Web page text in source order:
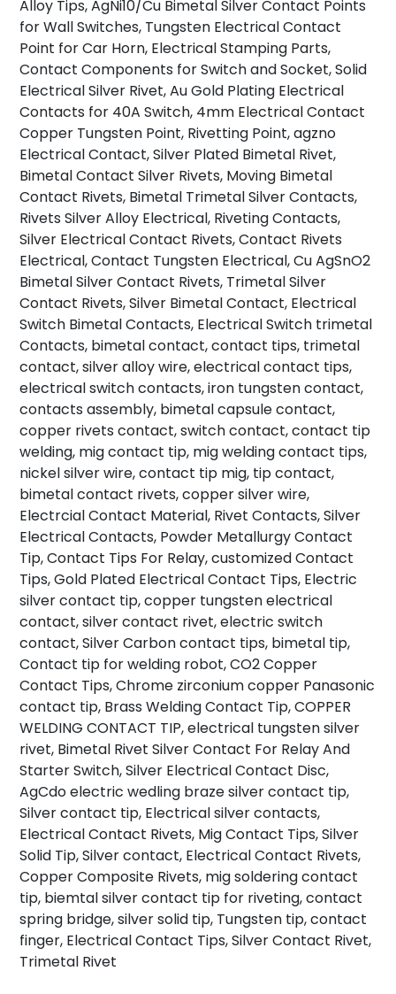
Alloy Tips, AgNi10/Cu Bimetal Silver Contact Points
for Wall Switches, Tungsten Electrical Contact
Point for Car Horn, Electrical Stamping Parts,
Contact Components for Switch and Socket, Solid
Electrical Silver Rivet, Au Gold Plating Electrical
Contacts for 40A Switch, 4mm Electrical Contact
Copper Tungsten Point, Rivetting Point, agzno
Electrical Contact, Silver Plated Bimetal Rivet,
Bimetal Contact Silver Rivets, Moving Bimetal
Contact Rivets, Bimetal Trimetal Silver Contacts,
Rivets Silver Alloy Electrical, Riveting Contacts,
Silver Electrical Contact Rivets, Contact Rivets
Electrical, Contact Tungsten Electrical, Cu AgSnO2
Bimetal Silver Contact Rivets, Trimetal Silver
Contact Rivets, Silver Bimetal Contact, Electrical
Switch Bimetal Contacts, Electrical Switch trimetal
Contacts, bimetal contact, contact tips, trimetal
contact, silver alloy wire, electrical contact tips,
electrical switch contacts, iron tungsten contact,
contacts assembly, bimetal capsule contact,
copper rivets contact, switch contact, contact tip
welding, mig contact tip, mig welding contact tips,
nickel silver wire, contact tip mig, tip contact,
bimetal contact rivets, copper silver wire,
Electrcial Contact Material, Rivet Contacts, Silver
Electrical Contacts, Powder Metallurgy Contact
Tip, Contact Tips For Relay, customized Contact
Tips, Gold Plated Electrical Contact Tips, Electric
silver contact tip, copper tungsten electrical
contact, silver contact rivet, electric switch
contact, Silver Carbon contact tips, bimetal tip,
Contact tip for welding robot, CO2 Copper
Contact Tips, Chrome zirconium copper Panasonic
contact tip, Brass Welding Contact Tip, COPPER
WELDING CONTACT TIP, electrical tungsten silver
rivet, Bimetal Rivet Silver Contact For Relay And
Starter Switch, Silver Electrical Contact Disc,
AgCdo electric wedling braze silver contact tip,
Silver contact tip, Electrical silver contacts,
Electrical Contact Rivets, Mig Contact Tips, Silver
Solid Tip, Silver contact, Electrical Contact Rivets,
Copper Composite Rivets, mig soldering contact
tip, biemtal silver contact tip for riveting, contact
spring bridge, silver solid tip, Tungsten tip, contact
finger, Electrical Contact Tips, Silver Contact Rivet,
Trimetal Rivet